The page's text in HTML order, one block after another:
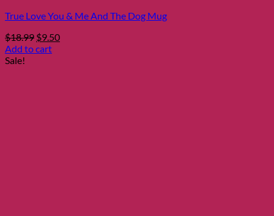
True Love You & Me And The Dog Mug
$18.99 Original
price
$9.50Current
Add to cart
Sale!